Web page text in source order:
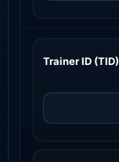
Trainer ID (TID)